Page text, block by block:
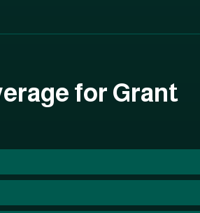
for Grant